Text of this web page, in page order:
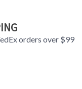
orders over $99